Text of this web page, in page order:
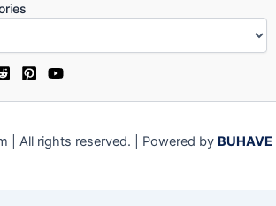
| All rights reserved. | Powered by BUHAVE